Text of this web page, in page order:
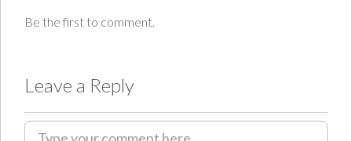
Be the first to comment.
Leave a Reply